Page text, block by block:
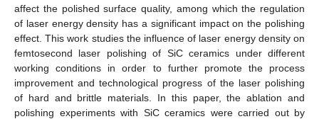
affect the polished surface quality, among which the regulation
of laser energy density has a significant impact on the polishing
effect. This work studies the influence of laser energy density on
femtosecond laser polishing of SiC ceramics under different
working conditions in order to further promote the process
improvement and technological progress of the laser polishing
of hard and brittle materials. In this paper, the ablation and
polishing experiments with SiC ceramics were carried out by